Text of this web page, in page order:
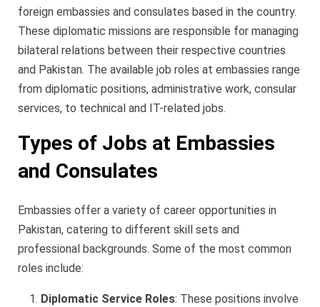
foreign embassies and consulates based in the country.
These diplomatic missions are responsible for managing
bilateral relations between their respective countries
and Pakistan. The available job roles at embassies range
from diplomatic positions, administrative work, consular
services, to technical and IT-related jobs.
Types of Jobs at Embassies
and Consulates
Embassies offer a variety of career opportunities in
Pakistan, catering to different skill sets and
professional backgrounds. Some of the most common
roles include:
Diplomatic Service Roles: These positions involve